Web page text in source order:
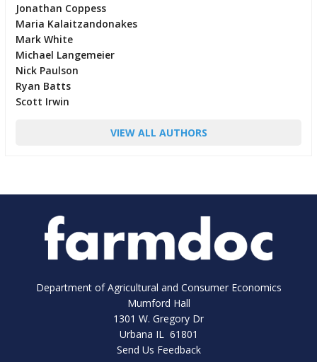
Jonathan Coppess
Maria Kalaitzandonakes
Mark White
Michael Langemeier
Nick Paulson
Ryan Batts
Scott Irwin
VIEW ALL AUTHORS
Department of Agricultural and Consumer Economics
Mumford Hall
1301 W. Gregory Dr
Urbana IL 61801
Send Us Feedback